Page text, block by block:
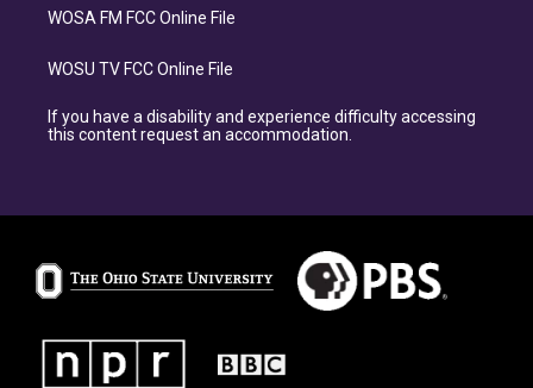
WOSA FM FCC Online File
WOSU TV FCC Online File
If you have a disability and experience difficulty accessing
this content request an accommodation.